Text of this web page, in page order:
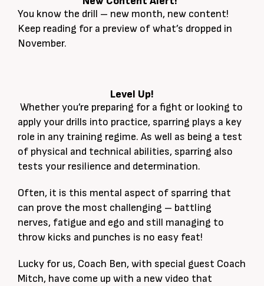
You know the drill – new month, new content!
Keep reading for a preview of what’s dropped in
November.
Level Up!
Whether you’re preparing for a fight or looking to
apply your drills into practice, sparring plays a key
role in any training regime. As well as being a test
of physical and technical abilities, sparring also
tests your resilience and determination.
Often, it is this mental aspect of sparring that
can prove the most challenging – battling
nerves, fatigue and ego and still managing to
throw kicks and punches is no easy feat!
Lucky for us, Coach Ben, with special guest Coach
Mitch, have come up with a new video that